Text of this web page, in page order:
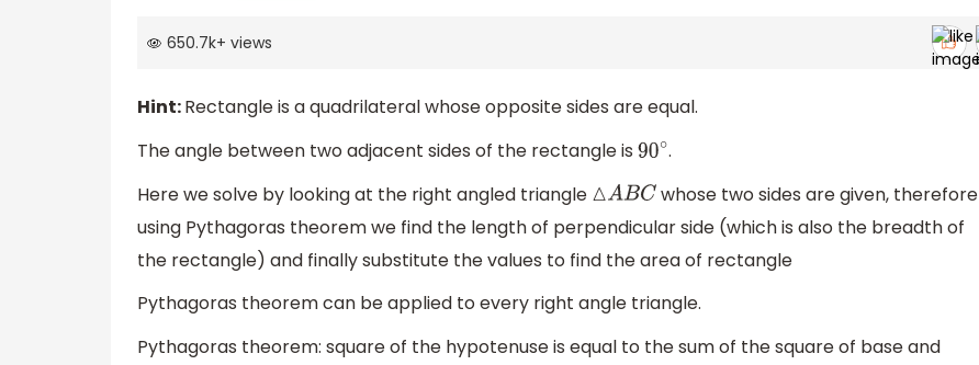
650.7k+ views
Hint:Rectangle is a quadrilateral whose opposite sides are equal.
The angle between two adjacent sides of the rectangle is 90∘.
Here we solve by looking at the right angled triangle △ABC whose two sides are given, therefore
using Pythagoras theorem we find the length of perpendicular side (which is also the breadth of
the rectangle) and finally substitute the values to find the area of rectangle
Pythagoras theorem can be applied to every right angle triangle.
Pythagoras theorem: square of the hypotenuse is equal to the sum of the square of base and